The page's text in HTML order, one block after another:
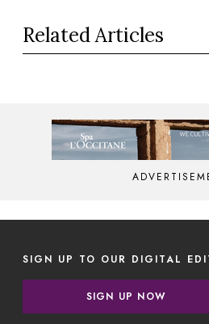
Related Articles
SIGN UP TO OUR DIGITAL
SIGN UP NOW